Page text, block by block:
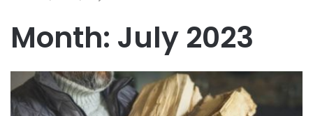
Month: July 2023